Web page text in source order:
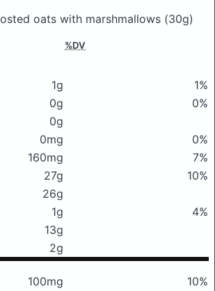
oats with marshmallows (30g)
%DV
1g
1%
0g
0%
0g
0mg
0%
160mg
7%
27g
10%
26g
1g
4%
13g
2g
100mg
10%